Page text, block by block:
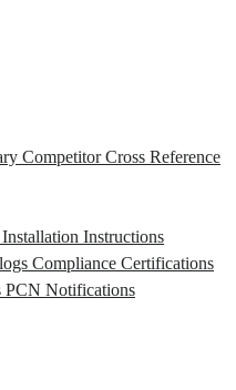
Competitor Cross Reference
Installation Instructions
Compliance Certifications
PCN Notifications